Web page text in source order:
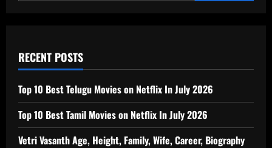
RECENT POSTS
Top 10 Best Telugu Movies on Netflix In July 2026
Top 10 Best Tamil Movies on Netflix In July 2026
Vetri Vasanth Age, Height, Family, Wife, Career, Biography